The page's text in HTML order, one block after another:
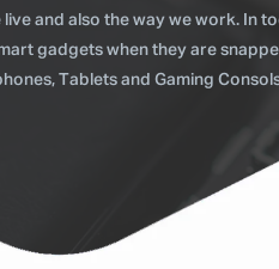
and also the way we work. In
gadgets when they are
Tablets and Gaming